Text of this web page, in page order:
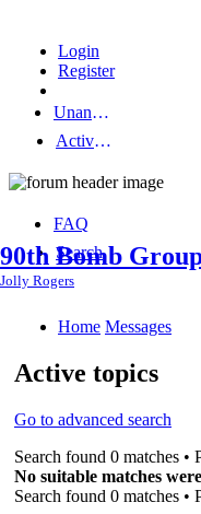
Login
Register
Unanswered topics
Active topics
90th Bomb
Jolly Rogers
FAQ
Search
Home Messages
Active topics
Go to advanced search
Search found 0 matches •
No suitable matches
Search found 0 matches •